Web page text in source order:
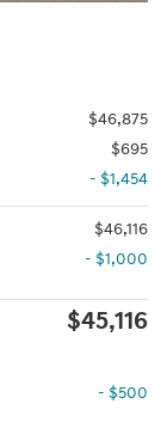
$46,875
$695
- $1,454
$46,116
- $1,000
$45,116
- $500